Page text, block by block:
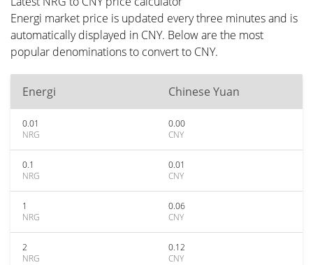
Energi market price is updated every three minutes and is
automatically displayed in CNY. Below are the most
popular denominations to convert to CNY.
Energi Chinese Yuan
0.01
NRG
0.00
CNY
0.1
NRG
0.01
CNY
1
NRG
0.06
CNY
2
NRG
0.12
CNY